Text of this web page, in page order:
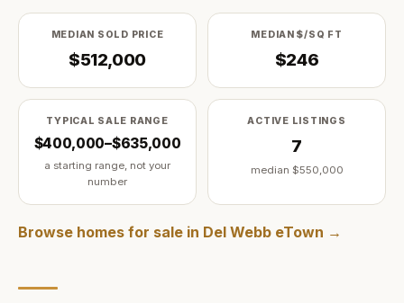
MEDIAN SOLD PRICE
$512,000
MEDIAN $/SQ FT
$246
TYPICAL SALE RANGE
$400,000–$635,000
a starting range, not your
number
ACTIVE LISTINGS
7
median $550,000
Browse homes for sale in Del Webb eTown →